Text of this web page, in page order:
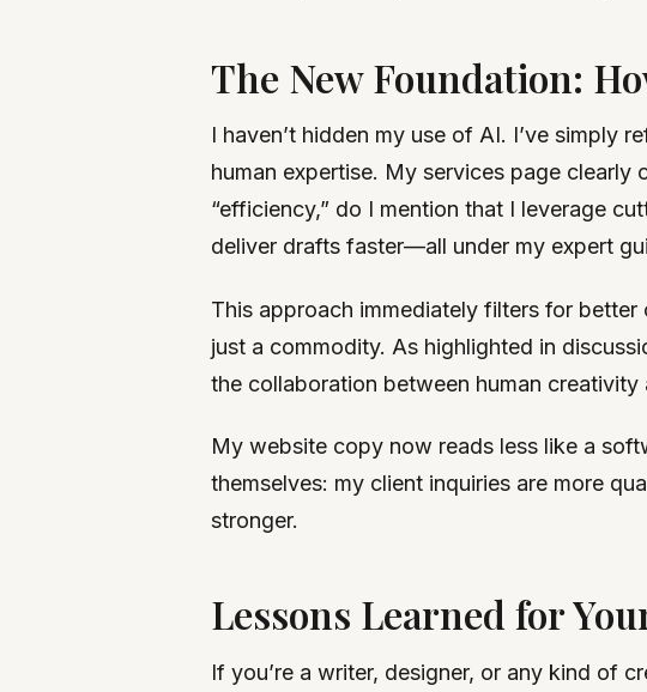
The New Foundation:
I haven’t hidden my use of AI. I’ve simply
human expertise. My services page clearly
“efficiency,” do I mention that I leverage
deliver drafts faster—all under my expert
This approach immediately filters for
just a commodity. As highlighted in
the collaboration between human
My website copy now reads less like a
themselves: my client inquiries are more
stronger.
Lessons Learned for
If you’re a writer, designer, or any kind of